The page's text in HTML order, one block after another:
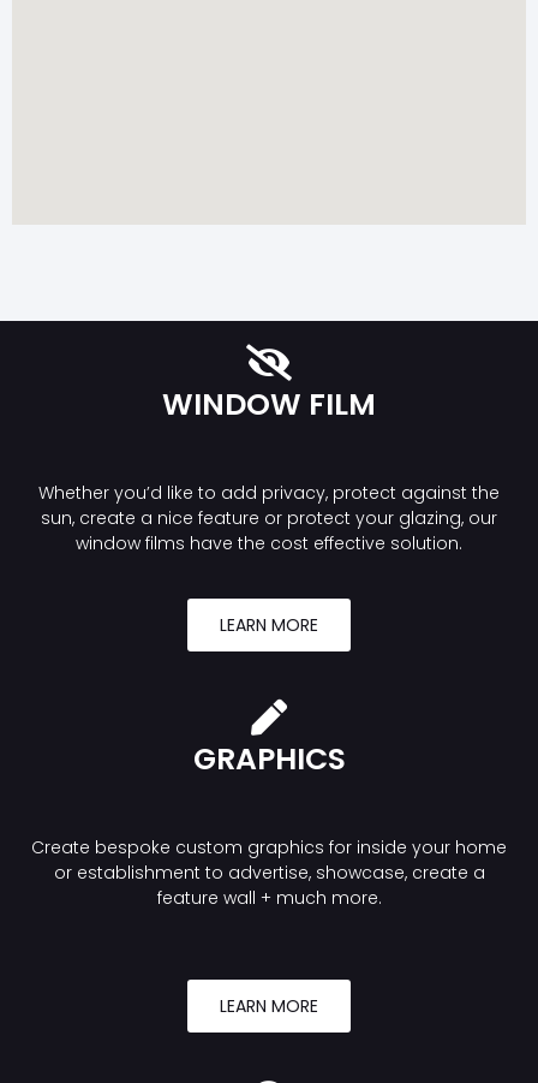
WINDOW FILM
Whether you’d like to add privacy, protect against the
sun, create a nice feature or protect your glazing, our
window films have the cost effective solution.
LEARN MORE
GRAPHICS
Create bespoke custom graphics for inside your home
or establishment to advertise, showcase, create a
feature wall + much more.
LEARN MORE